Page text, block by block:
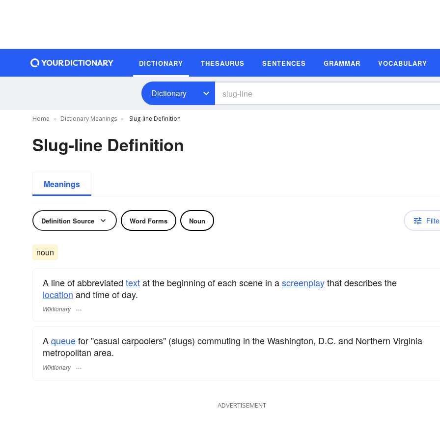
DICTIONARY THESAURUS SENTENCES GRAMMAR VOCABULARY
Dictionary
Home Dictionary Meanings Slug-line Definition
Slug-line Definition
Meanings
Definition Source Word Forms Noun
noun
A line of abbreviated textat the beginning of each scene in ascreenplaythat describes the
location and time of day.
Wiktionary
Aqueuefor "casual carpoolers" (slugs) commuting in the Washington, D.C. and Northern Virginia
metropolitan area.
Wiktionary
ADVERTISEMENT